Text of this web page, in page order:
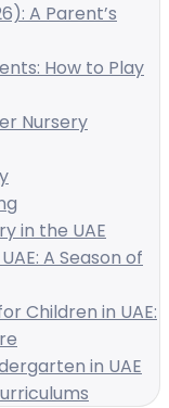
A Parent’s
How to Play
Nursery
in the UAE
A Season of
Children in UAE:
in UAE